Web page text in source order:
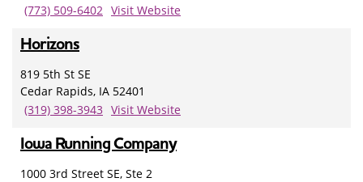
(773) 509-6402 Visit Website
Horizons
819 5th St SE
Cedar Rapids, IA 52401
(319) 398-3943 Visit Website
Iowa Running Company
1000 3rd Street SE, Ste 2